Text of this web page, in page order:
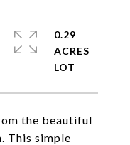
the beautiful
This simple
0.29
ACRES